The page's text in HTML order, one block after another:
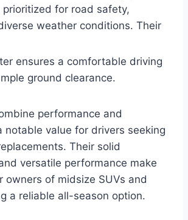
prioritized for road safety,
weather conditions. Their
ensures a comfortable driving
ground clearance.
performance and
notable value for drivers seeking
Their solid
versatile performance make
owners of midsize SUVs and
a reliable all-season option.